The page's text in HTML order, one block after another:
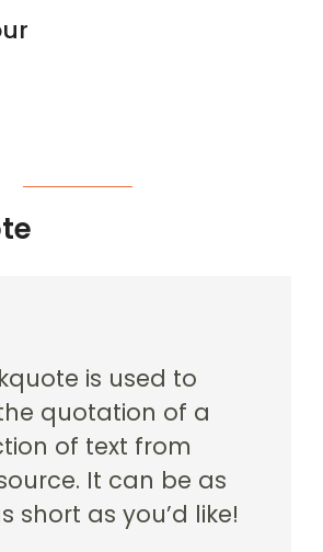
is used to
quotation of a
of text from
It can be as
short as you’d like!